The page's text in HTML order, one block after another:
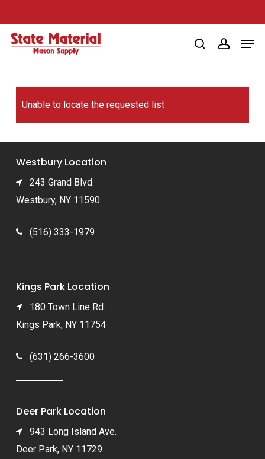
to
main
searchaccount
Unable to locate the requested list
Westbury Location
243 Grand Blvd.
Westbury, NY 11590
(516) 333-1979
Kings Park Location
180 Town Line Rd.
Kings Park, NY 11754
(631) 266-3600
Deer Park Location
943 Long Island Ave.
Deer Park, NY 11729